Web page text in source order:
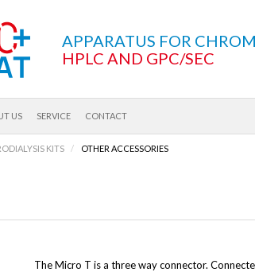
APPARATUS FOR
HPLC AND GPC/SEC
US SERVICE CONTACT
KITS OTHER ACCESSORIES
The Micro T is a three way connector.